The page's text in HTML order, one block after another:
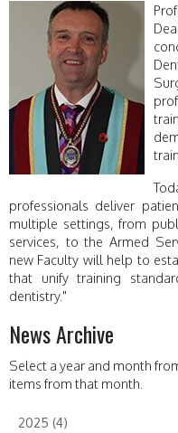
professionals deliver
multiple settings, from
services, to the Armed
new Faculty will help to
that unify training
dentistry."
News Archive
Select a year and month
items from that month.
2025 (4)